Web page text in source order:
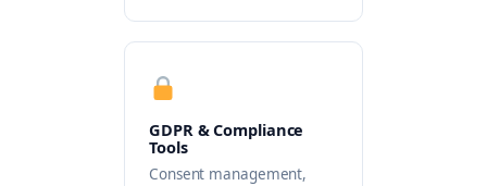
GDPR & Compliance
Tools
Consent management,